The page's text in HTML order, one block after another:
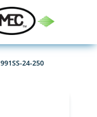
24-250